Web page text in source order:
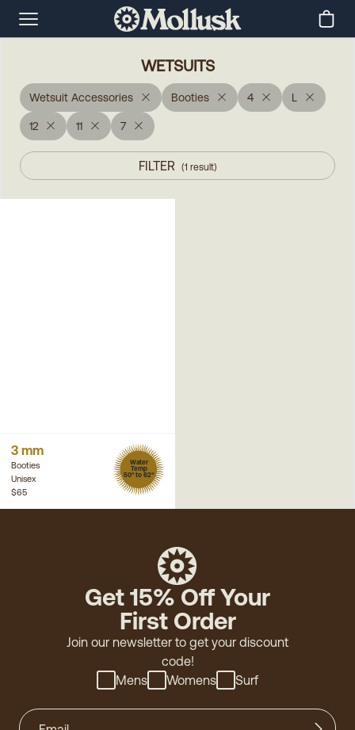
WETSUITS
Wetsuit Accessories Booties 4 L
12 11 7
FILTER (1 result)
3 mm
Booties
Unisex
Water
Temp
50° to 62°
$65
Get 15% Off Your
First Order
Join our newsletter to get your discount
code!
Mens
Womens Surf